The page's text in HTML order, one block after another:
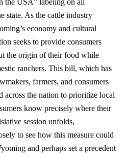
state. As the cattle industry
economy and cultural
seeks to provide consumers
the origin of their food while
ranchers. This bill, which has
farmers, and consumers
across the nation to prioritize local
know precisely where their
session unfolds,
to see how this measure could
and perhaps set a precedent